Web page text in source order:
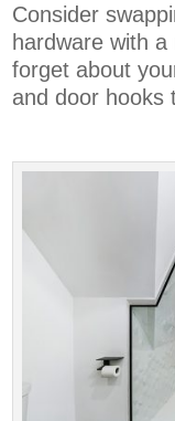
Consider
hardware with a
forget about
and door hooks